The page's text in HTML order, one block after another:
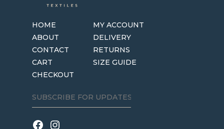
HOME
ABOUT
CONTACT
CART
CHECKOUT
MY ACCOUNT
DELIVERY
RETURNS
SIZE GUIDE